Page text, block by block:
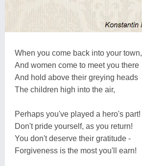
When you come back into your town,
And women come to meet you there
And hold above their greying heads
The children high into the air,
Perhaps you've played a hero's part!
Don't pride yourself, as you return!
You don't deserve their gratitude -
Forgiveness is the most you'll earn!